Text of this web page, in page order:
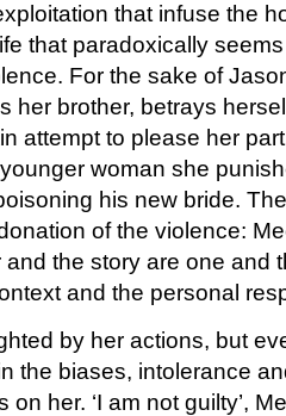
that infuse the
that paradoxically
For the sake of
her brother, betrays
attempt to please her
woman she
his new bride.
of the violence:
and the story are one and
and the personal
by her actions, but
the biases, intolerance
on her. ‘I am not guilty’,